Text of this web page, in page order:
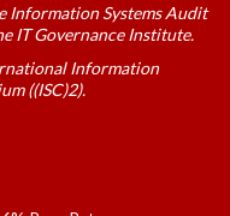
Information Systems Audit
IT Governance Institute.
Information
((ISC)2).